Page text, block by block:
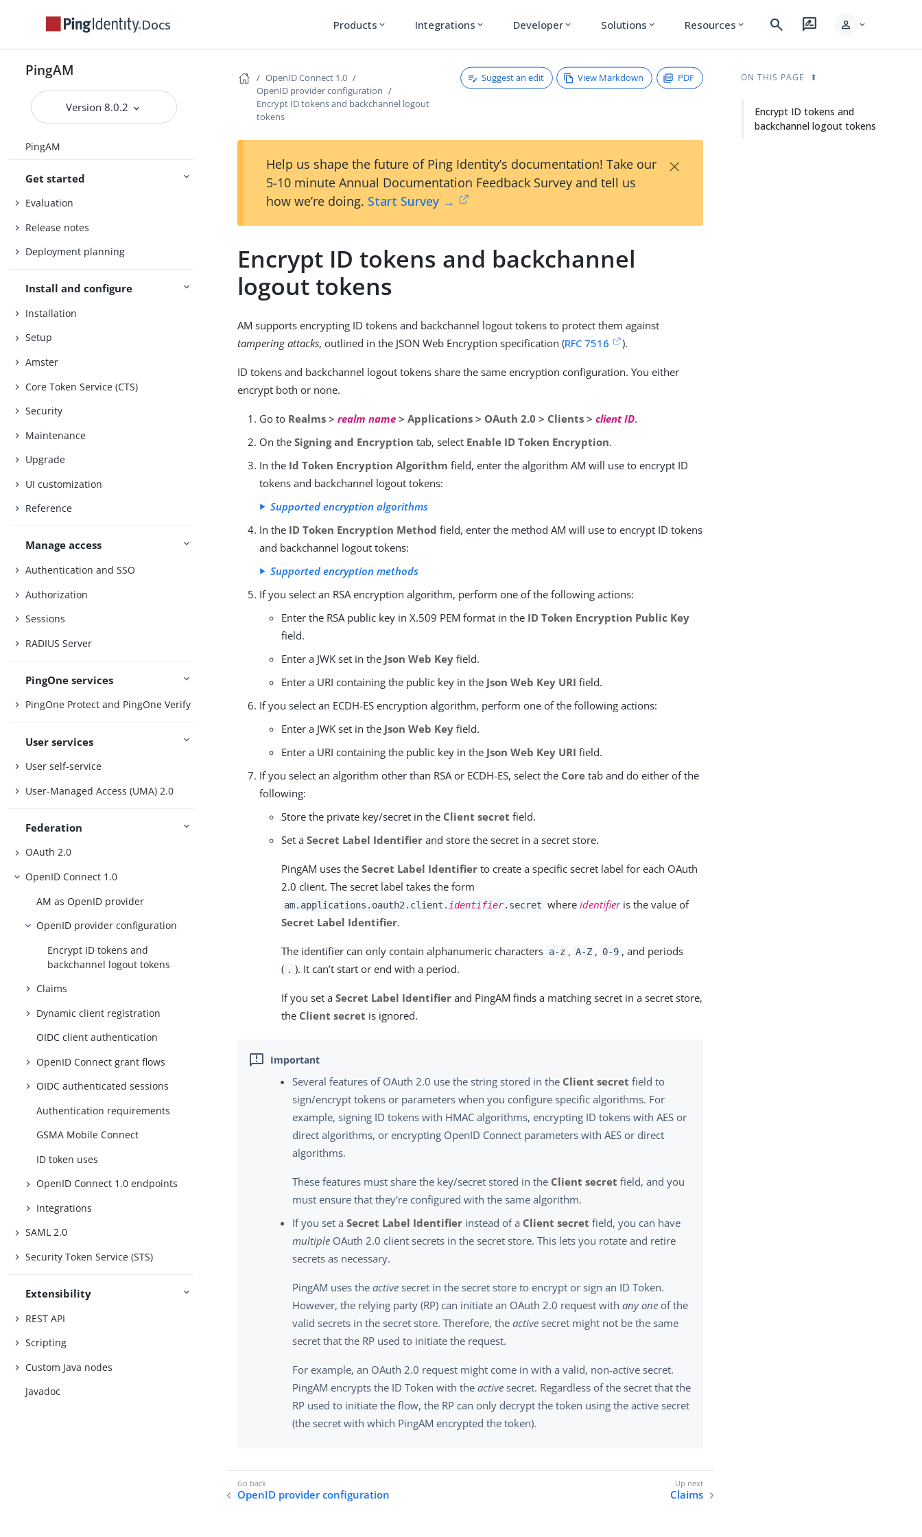
Docs Products expand_more Integrations expand_more Developer expand_more Solutions expand_more Resources expand_more search rate_review person expand_more
PingAM
Version 8.0.2
PingAM
Get started
Evaluation
Release notes
Deployment planning
Install and configure
Installation
Setup
Amster
Core Token Service (CTS)
Security
Maintenance
Upgrade
UI customization
Reference
Manage access
Authentication and SSO
Authorization
Sessions
RADIUS Server
PingOne services
PingOne Protect and PingOne Verify
User services
User self-service
User-Managed Access (UMA) 2.0
Federation
OAuth 2.0
OpenID Connect 1.0
AM as OpenID provider
OpenID provider configuration
Encrypt ID tokens and
backchannel logout tokens
Claims
Dynamic client registration
OIDC client authentication
OpenID Connect grant flows
OIDC authenticated sessions
Authentication requirements
GSMA Mobile Connect
ID token uses
OpenID Connect 1.0 endpoints
Integrations
SAML 2.0
Security Token Service (STS)
Extensibility
REST API
Scripting
Custom Java nodes
Javadoc
OpenID Connect 1.0
OpenID provider configuration
Encrypt ID tokens and backchannel logout
tokens
Suggest an edit View Markdown PDF
Help us shape the future of Ping Identity’s documentation! Take our
5-10 minute Annual Documentation Feedback Survey and tell us
how we’re doing. Start Survey →
×
Encrypt ID tokens and backchannel
logout tokens
AM supports encrypting ID tokens and backchannel logout tokens to protect them against
tampering attacks, outlined in the JSON Web Encryption specification (RFC 7516 ).
ID tokens and backchannel logout tokens share the same encryption configuration. You either
encrypt both or none.
Go to Realms >realm name > Applications > OAuth 2.0 > Clients >client ID.
On theSigning and Encryption tab, select Enable ID Token Encryption.
In the Id Token Encryption Algorithm field, enter the algorithm AM will use to encrypt ID
tokens and backchannel logout tokens:
Supported encryption algorithms
In the ID Token Encryption Method field, enter the method AM will use to encrypt ID tokens
and backchannel logout tokens:
Supported encryption methods
If you select an RSA encryption algorithm, perform one of the following actions:
Enter the RSA public key in X.509 PEM format in the ID Token Encryption Public Key
field.
Enter a JWK set in the Json Web Key field.
Enter a URI containing the public key in the Json Web Key URI field.
If you select an ECDH-ES encryption algorithm, perform one of the following actions:
Enter a JWK set in the Json Web Key field.
Enter a URI containing the public key in the Json Web Key URI field.
If you select an algorithm other than RSA or ECDH-ES, select the Core tab and do either of the
following:
Store the private key/secret in the Client secret field.
Set aSecret Label Identifier and store the secret in a secret store.
PingAM uses theSecret Label Identifier to create a specific secret label for each OAuth
2.0 client. The secret label takes the form
am.applications.oauth2.client. identifier.secret where identifieris the value of
Secret Label Identifier.
The identifier can only contain alphanumeric characters a-z , A-Z , 0-9 , and periods
( . ). It can’t start or end with a period.
If you set aSecret Label Identifier and PingAM finds a matching secret in a secret store,
the Client secret is ignored.
Several features of OAuth 2.0 use the string stored in the Client secret field to
sign/encrypt tokens or parameters when you configure specific algorithms. For
example, signing ID tokens with HMAC algorithms, encrypting ID tokens with AES or
direct algorithms, or encrypting OpenID Connect parameters with AES or direct
algorithms.
These features must share the key/secret stored in the Client secret field, and you
must ensure that they’re configured with the same algorithm.
If you set aSecret Label Identifier instead of a Client secret field, you can have
multiple OAuth 2.0 client secrets in the secret store. This lets you rotate and retire
secrets as necessary.
PingAM uses theactive secret in the secret store to encrypt or sign an ID Token.
However, the relying party (RP) can initiate an OAuth 2.0 request withany one of the
valid secrets in the secret store. Therefore, theactive secret might not be the same
secret that the RP used to initiate the request.
For example, an OAuth 2.0 request might come in with a valid, non-active secret.
PingAM encrypts the ID Token with theactive secret. Regardless of the secret that the
RP used to initiate the flow, the RP can only decrypt the token using the active secret
(the secret with which PingAM encrypted the token).
OpenID provider configuration Claims
ON THIS PAGE
Encrypt ID tokens and
backchannel logout tokens